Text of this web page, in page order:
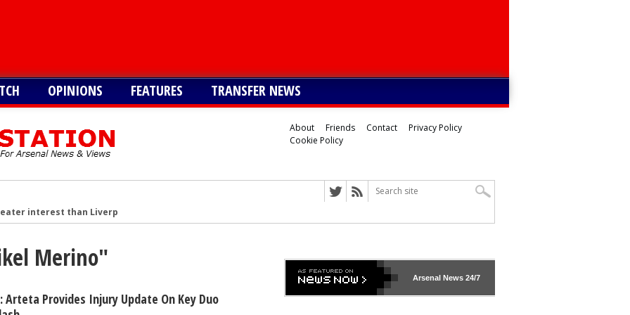
OPINIONS FEATURES TRANSFER NEWS
About Friends Contact
Privacy Policy
Cookie Policy
interest than Liverpool in signing £38m star
star - report
forward after Vinicius blow - report
move for £140m star, player might be ready to join
Merino"
Arteta Provides Injury Update On Key Duo
ArsenalNews 24/7